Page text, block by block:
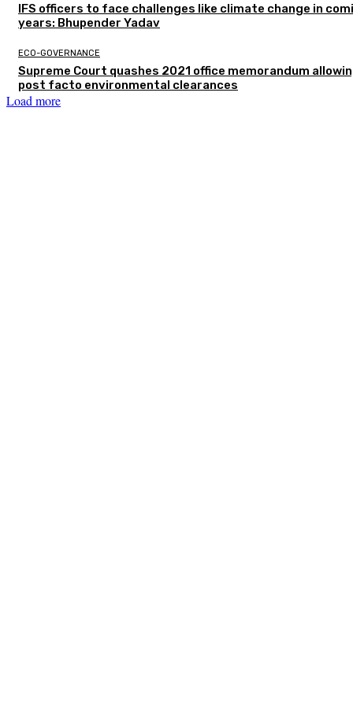
IFS officers to face challenges like climate change in
years: Bhupender Yadav
ECO-GOVERNANCE
Supreme Court quashes 2021 office memorandum
post facto environmental clearances
Load more